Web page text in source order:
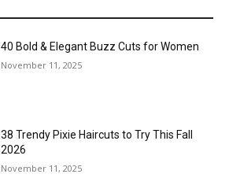
40 Bold & Elegant Buzz Cuts for Women
November 11, 2025
38 Trendy Pixie Haircuts to Try This Fall
2026
November 11, 2025